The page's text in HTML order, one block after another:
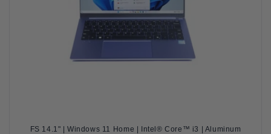
FS 14.1" | Windows 11 Home | Intel® Core™ i3 | Aluminum